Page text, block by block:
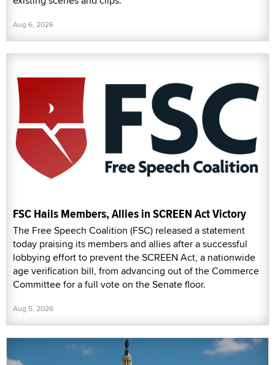
Aug 6, 2026
FSC Hails Members, Allies in SCREEN Act Victory
The Free Speech Coalition (FSC) released a statement
today praising its members and allies after a successful
lobbying effort to prevent the SCREEN Act, a nationwide
age verification bill, from advancing out of the Commerce
Committee for a full vote on the Senate floor.
Aug 5, 2026